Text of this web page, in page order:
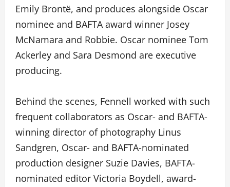
Emily Brontë, and produces alongside Oscar
nominee and BAFTA award winner Josey
McNamara and Robbie. Oscar nominee Tom
Ackerley and Sara Desmond are executive
producing.
Behind the scenes, Fennell worked with such
frequent collaborators as Oscar- and BAFTA-
winning director of photography Linus
Sandgren, Oscar- and BAFTA-nominated
production designer Suzie Davies, BAFTA-
nominated editor Victoria Boydell, award-